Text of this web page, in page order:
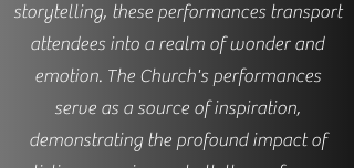
storytelling, these performances transport
attendees into a realm of wonder and
emotion. The Church's performances
serve as a source of inspiration,
demonstrating the profound impact of